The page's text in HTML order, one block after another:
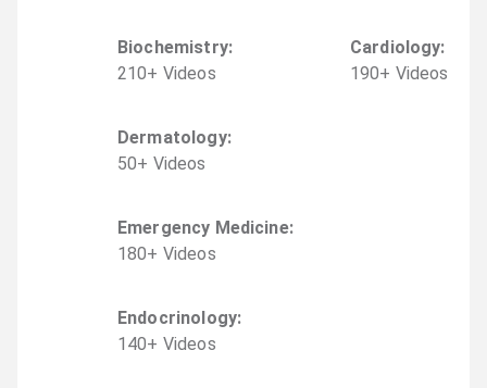
Biochemistry:
210+ Videos
Cardiology:
190+ Videos
Dermatology:
50+ Videos
Emergency Medicine:
180+ Videos
Endocrinology:
140+ Videos